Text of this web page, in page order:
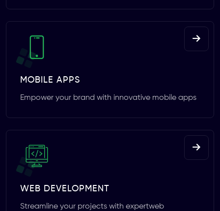
MOBILE APPS
Empower your brand with innovative mobile apps
WEB DEVELOPMENT
Streamline your projects with expertweb